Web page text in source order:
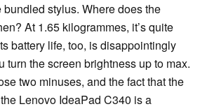
stylus. Where does the
At 1.65 kilogrammes, it’s quite
battery life, too, is disappointingly
turn the screen brightness up to max.
two minuses, and the fact that the
Lenovo IdeaPad C340 is a